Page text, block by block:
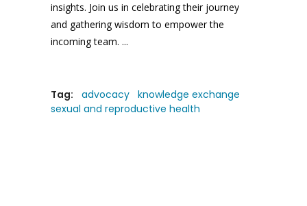
insights. Join us in celebrating their journey
and gathering wisdom to empower the
incoming team.
Tag: advocacy knowledge exchange
sexual and reproductive health